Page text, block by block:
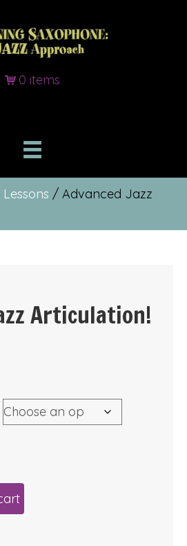
0 items
/ Advanced Jazz
Articulation!